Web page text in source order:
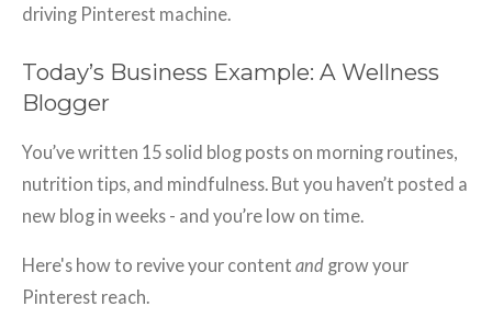
driving Pinterest machine.
Today’s Business Example: A Wellness
Blogger
You’ve written 15 solid blog posts on morning routines,
nutrition tips, and mindfulness. But you haven’t posted a
new blog in weeks - and you’re low on time.
Here's how to revive your content and grow your
Pinterest reach.